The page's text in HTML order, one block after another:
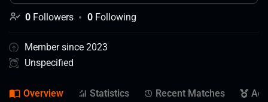
0 Followers 0 Following
Member since 2023
Unspecified
Overview Statistics Recent Matches